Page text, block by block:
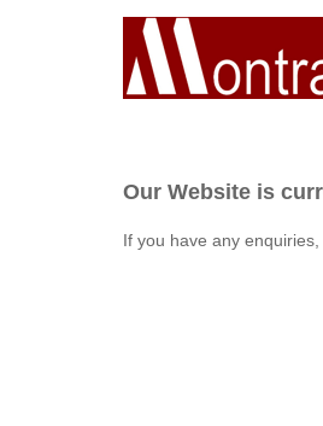
Our Website is
If you have any